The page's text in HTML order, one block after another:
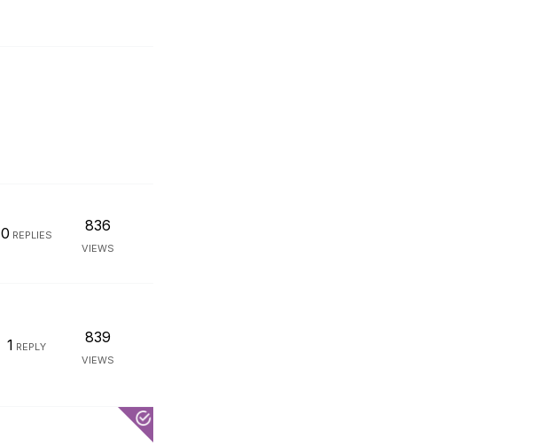
0 REPLIES
836
VIEWS
1 REPLY
839
VIEWS